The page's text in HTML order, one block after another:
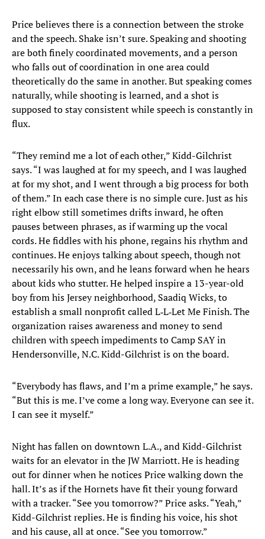
Price believes there is a connection between the stroke
and the speech. Shake isn’t sure. Speaking and shooting
are both finely coordinated movements, and a person
who falls out of coordination in one area could
theoretically do the same in another. But speaking comes
naturally, while shooting is learned, and a shot is
supposed to stay consistent while speech is constantly in
flux.
“They remind me a lot of each other,” Kidd-Gilchrist
says. “I was laughed at for my speech, and I was laughed
at for my shot, and I went through a big process for both
of them.” In each case there is no simple cure. Just as his
right elbow still sometimes drifts inward, he often
pauses between phrases, as if warming up the vocal
cords. He fiddles with his phone, regains his rhythm and
continues. He enjoys talking about speech, though not
necessarily his own, and he leans forward when he hears
about kids who stutter. He helped inspire a 13-year-old
boy from his Jersey neighborhood, Saadiq Wicks, to
establish a small nonprofit called L‑L‑Let Me Finish. The
organization raises awareness and money to send
children with speech impediments to Camp SAY in
Hendersonville, N.C. Kidd-Gilchrist is on the board.
“Everybody has flaws, and I’m a prime example,” he says.
“But this is me. I’ve come a long way. Everyone can see it.
I can see it myself.”
Night has fallen on downtown L.A., and Kidd-Gilchrist
waits for an elevator in the JW Marriott. He is heading
out for dinner when he notices Price walking down the
hall. It’s as if the Hornets have fit their young forward
with a tracker. “See you tomorrow?” Price asks. “Yeah,”
Kidd-Gilchrist replies. He is finding his voice, his shot
and his cause, all at once. “See you tomorrow.”